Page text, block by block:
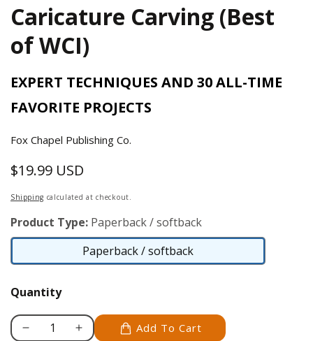
Caricature Carving (Best
of WCI)
EXPERT TECHNIQUES AND 30 ALL-TIME
FAVORITE PROJECTS
Fox Chapel Publishing Co.
Regular
price
$19.99 USD
Shipping calculated at checkout.
Product Type: Paperback / softback
Paperback / softback
Paperback
Quantity
Decrease
Increase
Add To Cart